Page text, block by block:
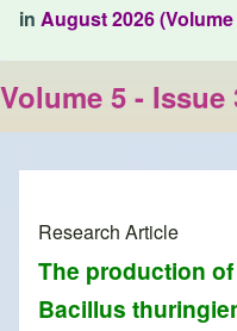
in August 2026
Volume 5 - Issue
Research Article
The production
Bacillus